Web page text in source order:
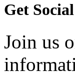
Get Social
Join us